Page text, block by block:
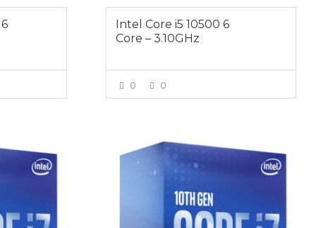
Intel Core i5 10500 6
Core – 3.10GHz
0 0
$519